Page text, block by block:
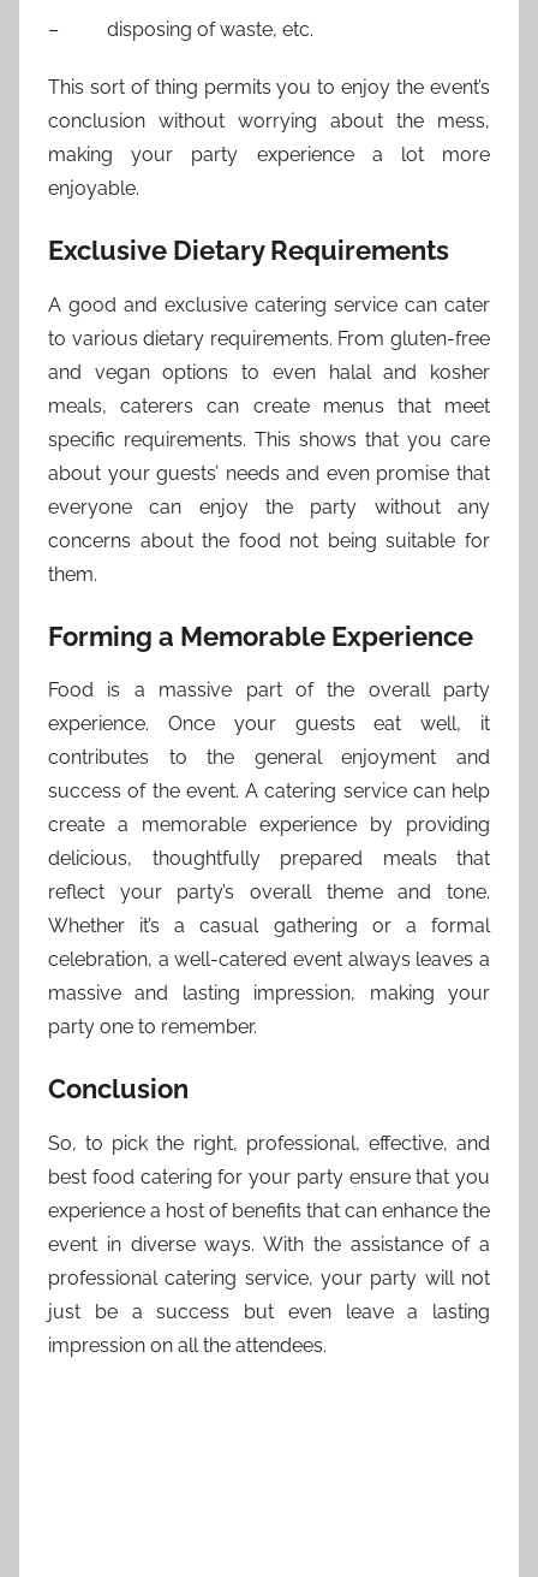
– disposing of waste, etc.
This sort of thing permits you to enjoy the event’s
conclusion without worrying about the mess,
making your party experience a lot more
enjoyable.
Exclusive Dietary Requirements
A good and exclusive catering service can cater
to various dietary requirements. From gluten-free
and vegan options to even halal and kosher
meals, caterers can create menus that meet
specific requirements. This shows that you care
about your guests’ needs and even promise that
everyone can enjoy the party without any
concerns about the food not being suitable for
them.
Forming a Memorable Experience
Food is a massive part of the overall party
experience. Once your guests eat well, it
contributes to the general enjoyment and
success of the event. A catering service can help
create a memorable experience by providing
delicious, thoughtfully prepared meals that
reflect your party’s overall theme and tone.
Whether it’s a casual gathering or a formal
celebration, a well-catered event always leaves a
massive and lasting impression, making your
party one to remember.
Conclusion
So, to pick the right, professional, effective, and
best food catering for your party ensure that you
experience a host of benefits that can enhance the
event in diverse ways. With the assistance of a
professional catering service, your party will not
just be a success but even leave a lasting
impression on all the attendees.